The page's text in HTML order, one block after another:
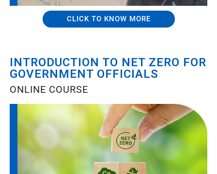
CLICK TO KNOW MORE
INTRODUCTION TO NET ZERO FOR
GOVERNMENT OFFICIALS
ONLINE COURSE